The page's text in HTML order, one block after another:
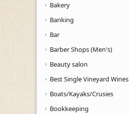
Bakery
Banking
Bar
Barber Shops (Men's)
Beauty salon
Best Single Vineyard Wines
Boats/Kayaks/Crusies
Bookkeeping